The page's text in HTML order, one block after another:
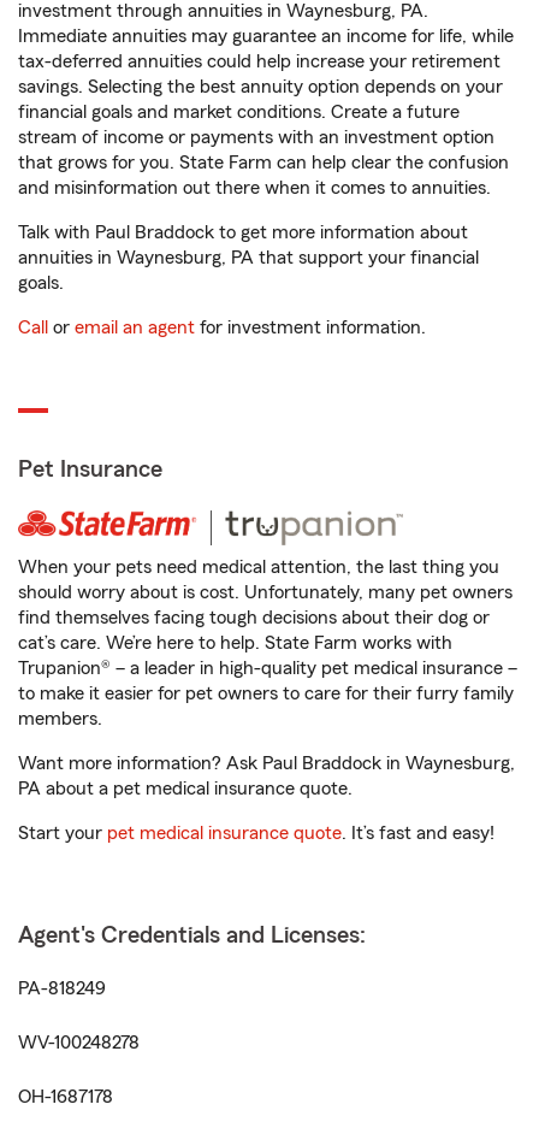
investment through annuities in Waynesburg, PA.
Immediate annuities may guarantee an income for life, while
tax-deferred annuities could help increase your retirement
savings. Selecting the best annuity option depends on your
financial goals and market conditions. Create a future
stream of income or payments with an investment option
that grows for you. State Farm can help clear the confusion
and misinformation out there when it comes to annuities.
Talk with Paul Braddock to get more information about
annuities in Waynesburg, PA that support your financial
goals.
Call or email an agent for investment information.
Pet Insurance
When your pets need medical attention, the last thing you
should worry about is cost. Unfortunately, many pet owners
find themselves facing tough decisions about their dog or
cat’s care. We’re here to help. State Farm works with
Trupanion® – a leader in high-quality pet medical insurance –
to make it easier for pet owners to care for their furry family
members.
Want more information? Ask Paul Braddock in Waynesburg,
PA about a pet medical insurance quote.
Start your pet medical insurance quote. It’s fast and easy!
Agent's Credentials and Licenses:
PA-818249
WV-100248278
OH-1687178